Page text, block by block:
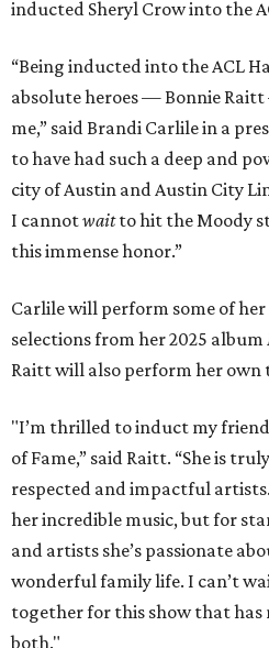
inducted Sheryl Crow into the
“Being inducted into the ACL
absolute heroes — Bonnie
me,” said Brandi Carlile in a
to have had such a deep and
city of Austin and Austin City
I cannotwaitto hit the Moody
this immense honor.”
Carlile will perform some of
selections from her 2025 album
Raitt will also perform her own
"I’m thrilled to induct my
of Fame,” said Raitt. “She is
respected and impactful
her incredible music, but for
and artists she’s passionate
wonderful family life. I can’t
together for this show that has
both."